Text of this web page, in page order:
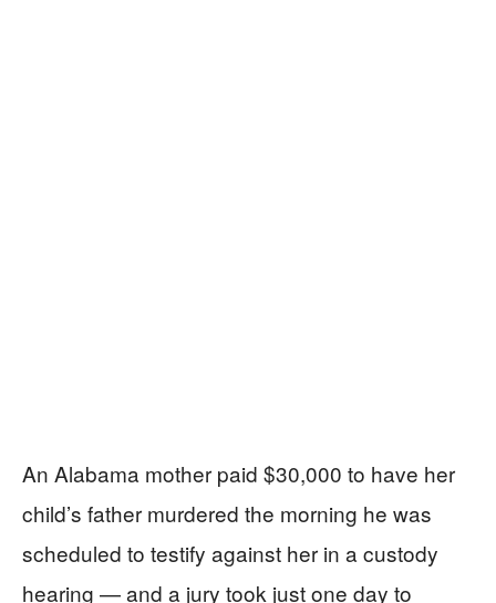
An Alabama mother paid $30,000 to have her
child’s father murdered the morning he was
scheduled to testify against her in a custody
hearing — and a jury took just one day to